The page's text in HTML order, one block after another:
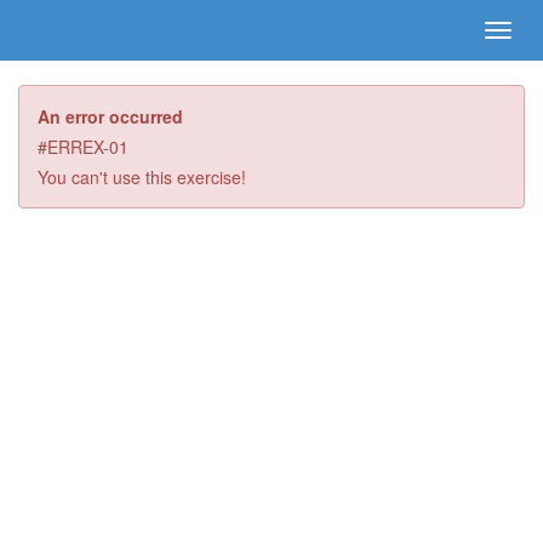
An error occurred
#ERREX-01
You can't use this exercise!